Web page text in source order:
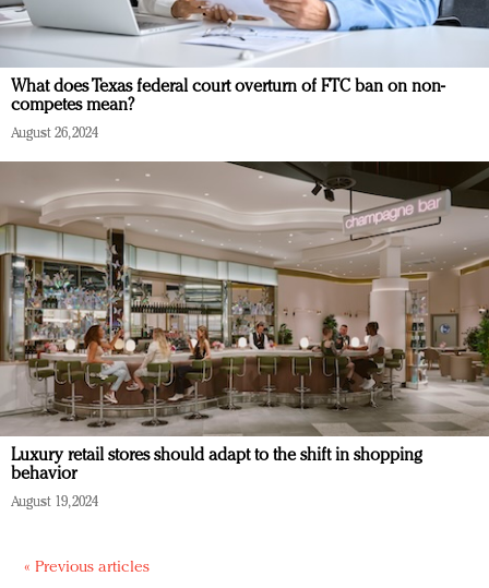
What does Texas federal court overturn of FTC ban on non-
competes mean?
August 26, 2024
Luxury retail stores should adapt to the shift in shopping
behavior
August 19, 2024
« Previous articles